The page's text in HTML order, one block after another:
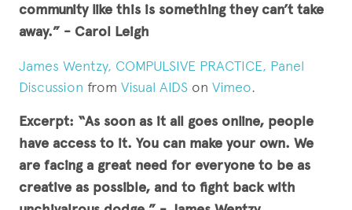
community like this is something they can’t take
away.” - Carol Leigh
James Wentzy, COMPULSIVE PRACTICE, Panel
Discussion from Visual AIDS on Vimeo.
Excerpt: “As soon as it all goes online, people
have access to it. You can make your own. We
are facing a great need for everyone to be as
creative as possible, and to fight back with